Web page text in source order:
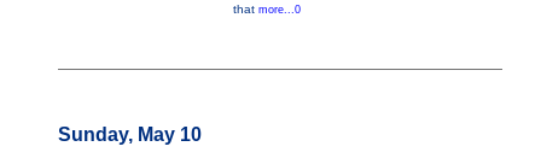
that more...0
Sunday, May 10